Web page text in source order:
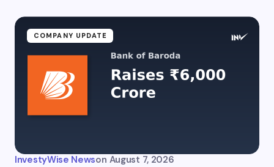
COMPANY UPDATE
InvestyWise Newson August 7, 2026